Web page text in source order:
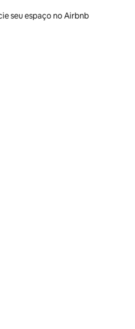
seu espaço no Airbnb